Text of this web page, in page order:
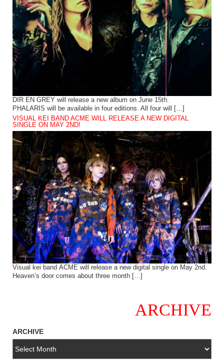
DIR EN GREY will release a new album on June 15th.
PHALARIS will be available in four editions. All four will […]
VISUAL KEI BAND ACME WILL RELEASE A NEW DIGITAL
SINGLE ON MAY 2ND!
Visual kei band ACME will release a new digital single on May 2nd.
Heaven’s door comes about three month […]
ARCHIVE
ARCHIVE